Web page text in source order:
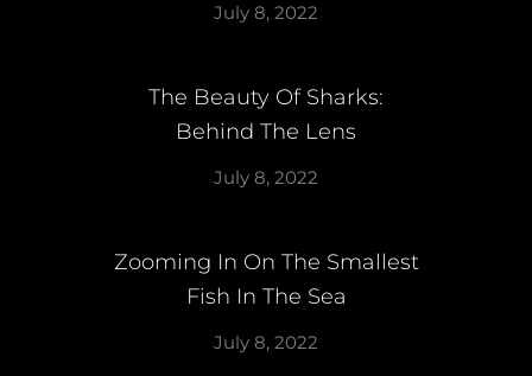
July 8, 2022
The Beauty Of Sharks:
Behind The Lens
July 8, 2022
Zooming In On The Smallest
Fish In The Sea
July 8, 2022